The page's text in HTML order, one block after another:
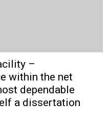
–
within the net
dependable
a dissertation